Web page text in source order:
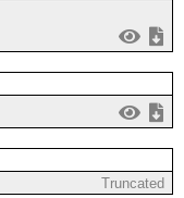
Truncated